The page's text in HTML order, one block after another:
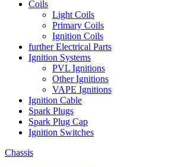
Coils
Light Coils
Primary Coils
Ignition Coils
further Electrical Parts
Ignition Systems
PVL Ignitions
Other Ignitions
VAPE Ignitions
Ignition Cable
Spark Plugs
Spark Plug Cap
Ignition Switches
Chassis